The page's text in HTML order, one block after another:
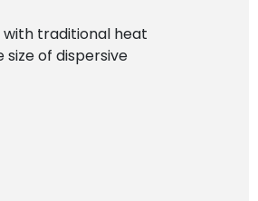
traditional heat
of dispersive